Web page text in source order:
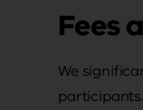
Fees
We
participants.